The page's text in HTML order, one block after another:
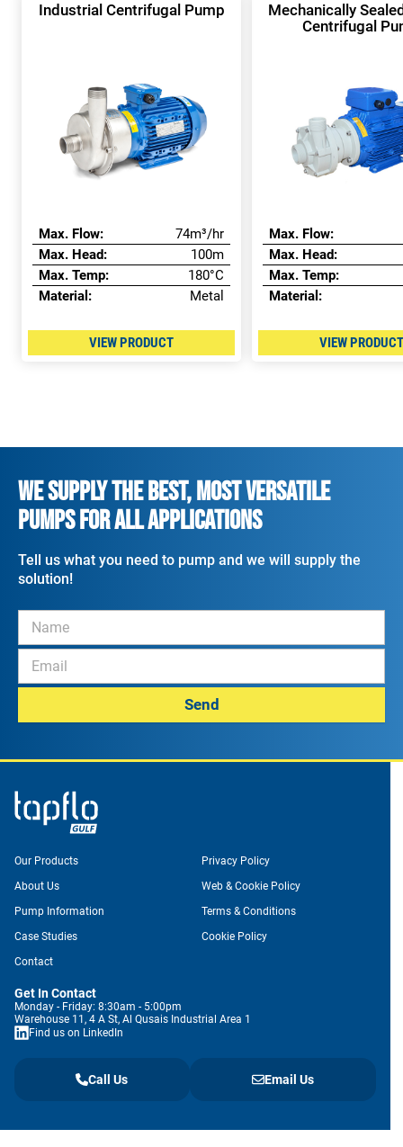
Industrial Centrifugal Pump
Max. Flow:
74m³/hr
Max. Head:
100m
Max. Temp:
180°C
Material:
Metal
VIEW PRODUCT
Mechanically
Centrifugal
Max. Flow:
Max. Head:
Max. Temp:
Material:
VIEW
WE SUPPLY THE BEST, MOST VERSATILE
PUMPS FOR ALL APPLICATIONS
Tell us what you need to pump and we will supply the
solution!
Send
Our Products
About Us
Pump Information
Case Studies
Contact
Web & Cookie Policy
Terms & Conditions
Privacy Policy
Cookie Policy
Get In Contact
Monday - Friday: 8:30am - 5:00pm
Warehouse 11, 4 A St, Al Qusais Industrial Area 1
Find us on LinkedIn
Call Us Email Us